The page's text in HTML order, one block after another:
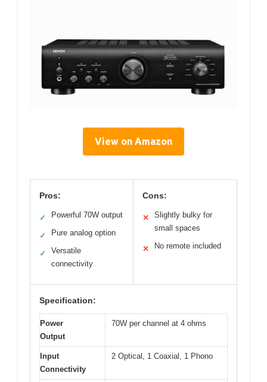
View on Amazon
Pros:
✓ Powerful 70W output
✓ Pure analog option
✓
Versatile
connectivity
Cons:
✕
Slightly bulky for
small spaces
✕ No remote included
Specification:
Power
Output
70W per channel at 4 ohms
Input
Connectivity
2 Optical, 1 Coaxial, 1 Phono